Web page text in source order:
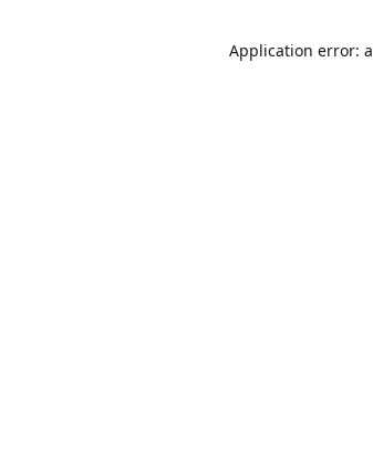
Application error: a